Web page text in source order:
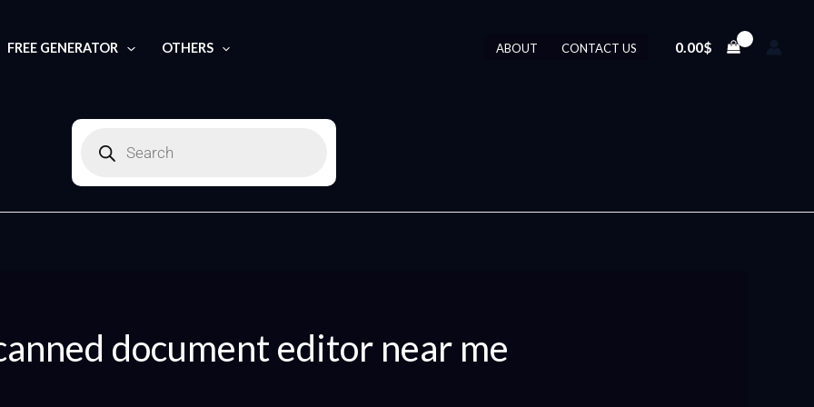
FREE GENERATOR OTHERS ABOUT CONTACT US 0.00$
Products
document editor near me
for: